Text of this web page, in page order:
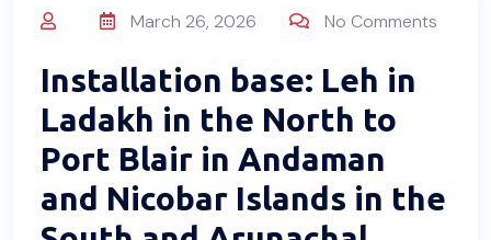
March 26, 2026 No Comments
Installation base: Leh in
Ladakh in the North to
Port Blair in Andaman
and Nicobar Islands in the